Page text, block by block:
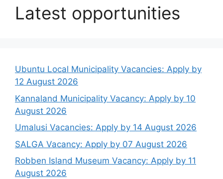
Latest opportunities
Ubuntu Local Municipality Vacancies: Apply by
12 August 2026
Kannaland Municipality Vacancy: Apply by 10
August 2026
Umalusi Vacancies: Apply by 14 August 2026
SALGA Vacancy: Apply by 07 August 2026
Robben Island Museum Vacancy: Apply by 11
August 2026